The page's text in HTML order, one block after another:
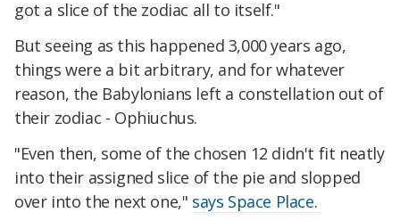
got a slice of the zodiac all to itself."
But seeing as this happened 3,000 years ago,
things were a bit arbitrary, and for whatever
reason, the Babylonians left a constellation out of
their zodiac - Ophiuchus.
"Even then, some of the chosen 12 didn't fit neatly
into their assigned slice of the pie and slopped
over into the next one," says Space Place.